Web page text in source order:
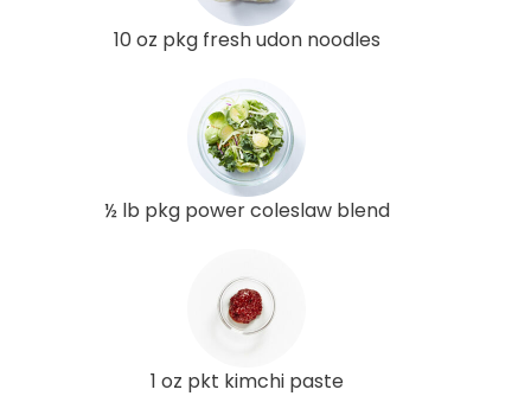
10 oz pkg fresh udon noodles
½ lb pkg power coleslaw blend
1 oz pkt kimchi paste